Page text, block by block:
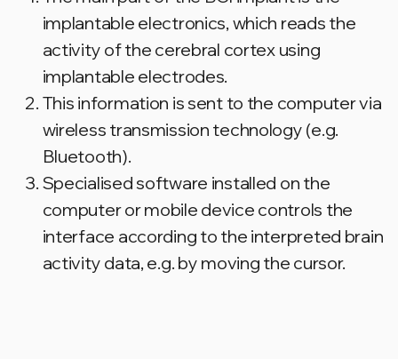
Send us a message so our team can
stay in touch with you.
We will be happy to help you get your
ELVIS BCI cochlear implant.
FOR PATIENTS
Email